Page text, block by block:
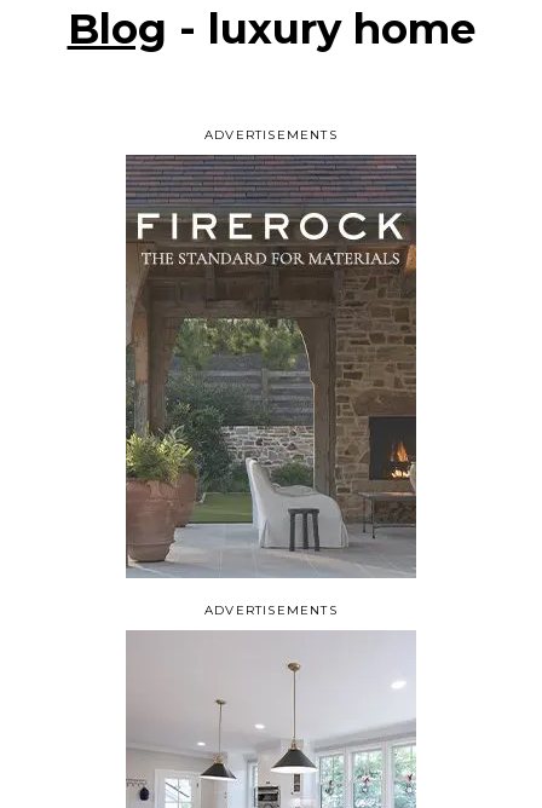
ADVERTISEMENTS
Blog - luxury home
ADVERTISEMENTS